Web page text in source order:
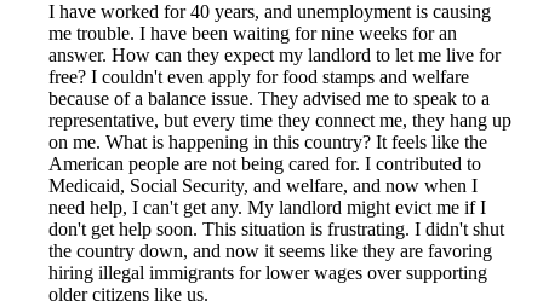
I have worked for 40 years, and unemployment is causing
me trouble. I have been waiting for nine weeks for an
answer. How can they expect my landlord to let me live for
free? I couldn't even apply for food stamps and welfare
because of a balance issue. They advised me to speak to a
representative, but every time they connect me, they hang up
on me. What is happening in this country? It feels like the
American people are not being cared for. I contributed to
Medicaid, Social Security, and welfare, and now when I
need help, I can't get any. My landlord might evict me if I
don't get help soon. This situation is frustrating. I didn't shut
the country down, and now it seems like they are favoring
hiring illegal immigrants for lower wages over supporting
older citizens like us.